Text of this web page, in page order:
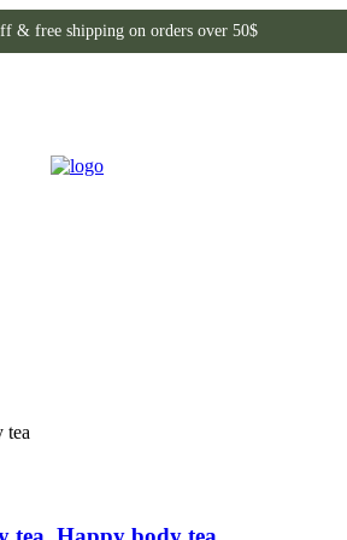
& free shipping on orders over 50$